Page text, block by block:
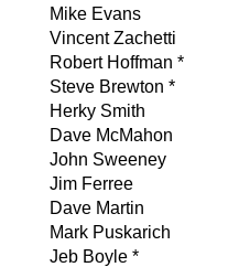
Mike Evans
Vincent Zachetti
Robert Hoffman *
Steve Brewton *
Herky Smith
Dave McMahon
John Sweeney
Jim Ferree
Dave Martin
Mark Puskarich
Jeb Boyle *